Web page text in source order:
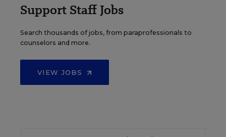
Support Staff Jobs
Search thousands of jobs, from paraprofessionals to
counselors and more.
VIEW JOBS